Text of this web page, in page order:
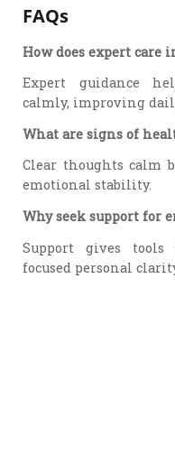
FAQs
How does expert care
Expert guidance
calmly, improving
What are signs of
Clear thoughts calm
emotional stability.
Why seek support for
Support gives
focused personal